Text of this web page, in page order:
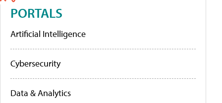
PORTALS
Artificial Intelligence
Cybersecurity
Data & Analytics